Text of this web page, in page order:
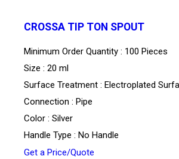
CROSSA TIP TON SPOUT
Minimum Order Quantity : 100 Pieces
Size : 20 ml
Surface Treatment : Electroplated
Connection : Pipe
Color : Silver
Handle Type : No Handle
Get a Price/Quote